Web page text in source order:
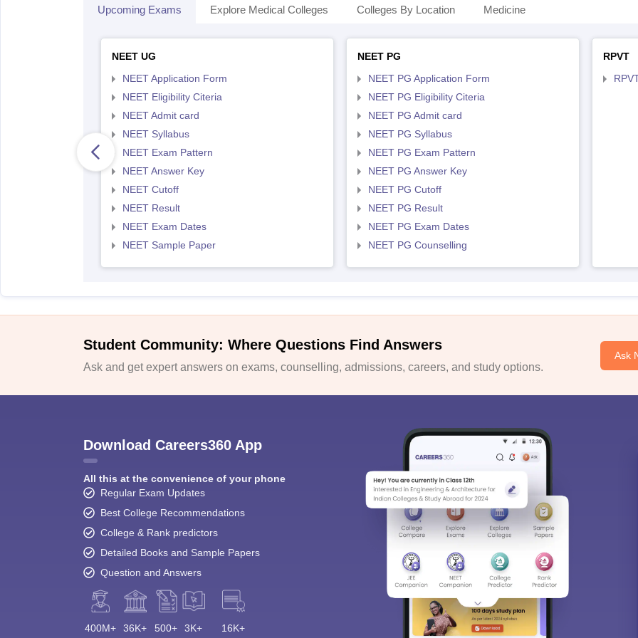
Upcoming Exams Explore Medical Colleges Colleges By Location Medicine
NEET UG
NEET Application Form
NEET Eligibility Citeria
NEET Admit card
NEET Syllabus
NEET Exam Pattern
NEET Answer Key
NEET Cutoff
NEET Result
NEET Exam Dates
NEET Sample Paper
NEET PG
NEET PG Application Form
NEET PG Eligibility Citeria
NEET PG Admit card
NEET PG Syllabus
NEET PG Exam Pattern
NEET PG Answer Key
NEET PG Cutoff
NEET PG Result
NEET PG Exam Dates
NEET PG Counselling
RPVT
Student Community: Where Questions Find Answers
Ask and get expert answers on exams, counselling, admissions, careers, and study options.
Ask
Download Careers360 App
All this at the convenience of your phone
Regular Exam Updates
Best College Recommendations
College & Rank predictors
Detailed Books and Sample Papers
Question and Answers
400M+ 36K+ 500+ 3K+ 16K+